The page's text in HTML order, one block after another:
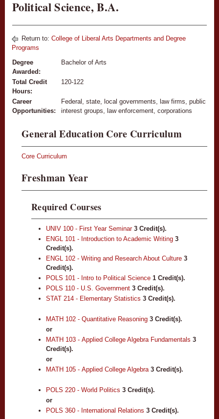
Political Science, B.A.
Return to: College of Liberal Arts Departments and Degree
Programs
Degree
Awarded:
Bachelor of Arts
Total Credit
Hours:
120-122
Career
Opportunities:
Federal, state, local governments, law firms, public
interest groups, law enforcement, corporations
General Education Core Curriculum
Core Curriculum
Freshman Year
Required Courses
UNIV 100 - First Year Seminar 3 Credit(s).
ENGL 101 - Introduction to Academic Writing 3
Credit(s).
ENGL 102 - Writing and Research About Culture 3
Credit(s).
POLS 101 - Intro to Political Science 1 Credit(s).
POLS 110 - U.S. Government 3 Credit(s).
STAT 214 - Elementary Statistics 3 Credit(s).
MATH 102 - Quantitative Reasoning 3 Credit(s).
or
MATH 103 - Applied College Algebra Fundamentals 3
Credit(s).
or
MATH 105 - Applied College Algebra 3 Credit(s).
POLS 220 - World Politics 3 Credit(s).
or
POLS 360 - International Relations 3 Credit(s).